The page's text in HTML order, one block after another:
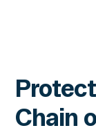
Chain